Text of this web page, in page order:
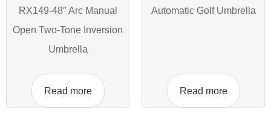
RX149-48″ Arc Manual
Open Two-Tone Inversion
Umbrella
Read more
Automatic Golf Umbrella
Read more